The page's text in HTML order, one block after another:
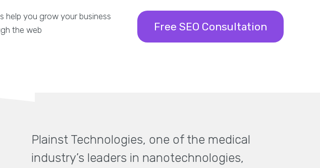
help you grow your business
the web
Free SEO Consultation
Plainst Technologies, one of the medical
industry’s leaders in nanotechnologies,